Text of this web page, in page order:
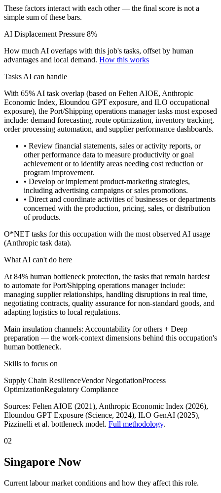
These factors interact with each other — the final score is not a
simple sum of these bars.
AI Displacement Pressure 8%
How much AI overlaps with this job's tasks, offset by human
advantages and local demand. How this works
Tasks AI can handle
With 65% AI task overlap (based on Felten AIOE, Anthropic
Economic Index, Eloundou GPT exposure, and ILO occupational
exposure), the Port/Shipping operations manager tasks most exposed
include: demand forecasting, route optimization, inventory tracking,
order processing automation, and supplier performance dashboards.
• Review financial statements, sales or activity reports, or
other performance data to measure productivity or goal
achievement or to identify areas needing cost reduction or
program improvement.
• Develop or implement product-marketing strategies,
including advertising campaigns or sales promotions.
• Direct and coordinate activities of businesses or departments
concerned with the production, pricing, sales, or distribution
of products.
O*NET tasks for this occupation with the most observed AI usage
(Anthropic task data).
What AI can't do here
At 84% human bottleneck protection, the tasks that remain hardest
to automate for Port/Shipping operations manager include:
managing supplier relationships, handling disruptions in real time,
negotiating contracts, quality assurance for non-standard goods, and
adapting logistics to local regulations.
Main insulation channels: Accountability for others + Deep
preparation — the work-context dimensions behind this occupation's
human bottleneck.
Skills to focus on
Supply Chain ResilienceVendor NegotiationProcess
OptimizationRegulatory Compliance
Sources: Felten AIOE (2021), Anthropic Economic Index (2026),
Eloundou GPT Exposure (Science, 2024), ILO GenAI (2025),
Pizzinelli et al. bottleneck model. Full methodology.
02
Singapore Now
Current labour market conditions and how they affect this role.